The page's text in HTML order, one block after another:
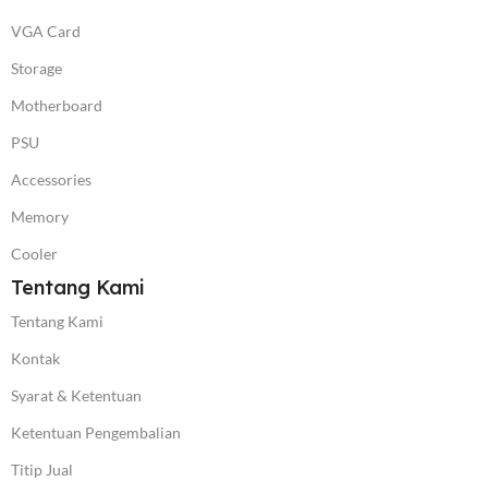
VGA Card
Storage
Motherboard
PSU
Accessories
Memory
Cooler
Tentang Kami
Tentang Kami
Kontak
Syarat & Ketentuan
Ketentuan Pengembalian
Titip Jual